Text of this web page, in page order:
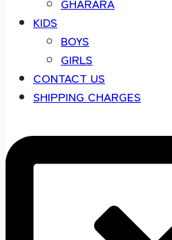
KIDS
BOYS
GIRLS
CONTACT US
SHIPPING CHARGES